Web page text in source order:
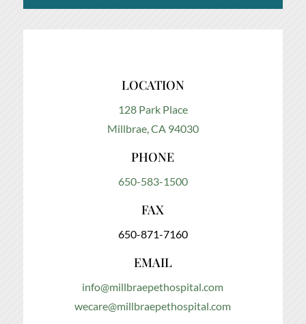
LOCATION
128 Park Place
Millbrae, CA 94030
PHONE
650-583-1500
FAX
650-871-7160
EMAIL
info@millbraepethospital.com
wecare@millbraepethospital.com